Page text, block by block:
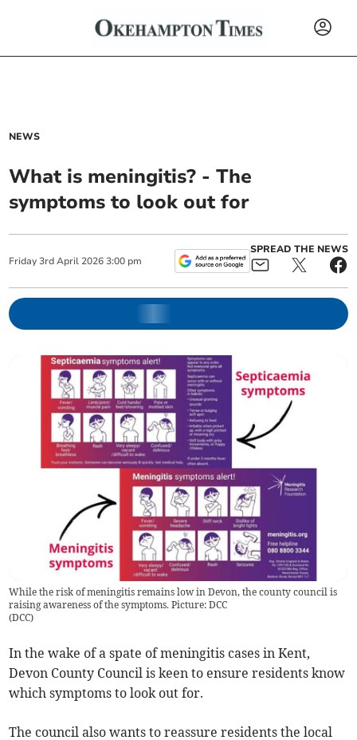
NEWS
What is meningitis? - The
symptoms to look out for
Friday 3rd April 2026 3:00 pm
SPREAD THE NEWS
While the risk of meningitis remains low in Devon, the county council is
raising awareness of the symptoms. Picture: DCC
(DCC)
In the wake of a spate of meningitis cases in Kent,
Devon County Council is keen to ensure residents know
which symptoms to look out for.
The council also wants to reassure residents the local